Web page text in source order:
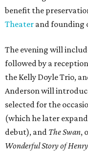
benefit the
Theater and founding
The evening will
followed by a
the Kelly Doyle Trio,
Anderson will
selected for the
(which he later
debut), and The Swan,
Wonderful Story of